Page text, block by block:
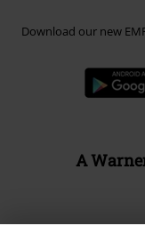
Download our new
A